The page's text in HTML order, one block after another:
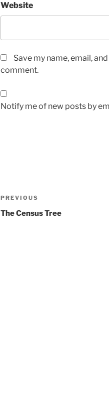
Website
Save my name, email,
comment.
Notify me of new posts by
Post
navigation
Previous
Post
PREVIOUS
The Census Tree